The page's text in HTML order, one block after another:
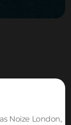
Noize London,